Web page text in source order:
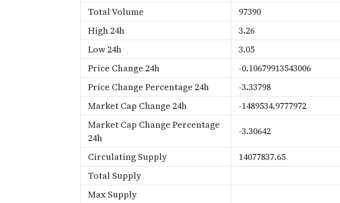
Total Volume
97390
High 24h
3.26
Low 24h
3.05
Price Change 24h
-0.10679913543006
Price Change Percentage 24h
-3.33798
Market Cap Change 24h
-1489534.9777972
Market Cap Change Percentage
24h
-3.30642
Circulating Supply
14077837.65
Total Supply
Max Supply